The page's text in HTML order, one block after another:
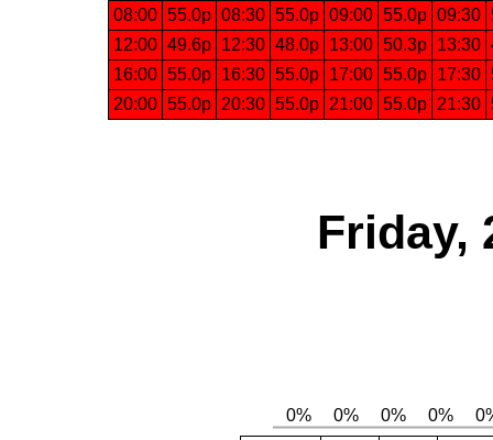
08:00 55.0p 08:30 55.0p 09:00 55.0p 09:30
12:00 49.6p 12:30 48.0p 13:00 50.3p 13:30
16:00 55.0p 16:30 55.0p 17:00 55.0p 17:30
20:00 55.0p 20:30 55.0p 21:00 55.0p 21:30
Friday,